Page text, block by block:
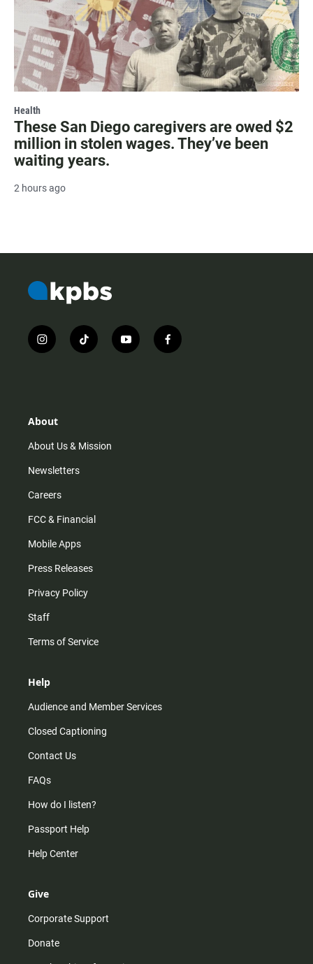
Health
These San Diego caregivers are owed $2
million in stolen wages. They’ve been
waiting years.
2 hours ago
i
n
r
m
t
i
y
o
f
a
About
About Us & Mission
Newsletters
Careers
FCC & Financial
Mobile Apps
Press Releases
Privacy Policy
Staff
Terms of Service
Help
Audience and Member Services
Closed Captioning
Contact Us
FAQs
How do I listen?
Passport Help
Help Center
Give
Corporate Support
Donate